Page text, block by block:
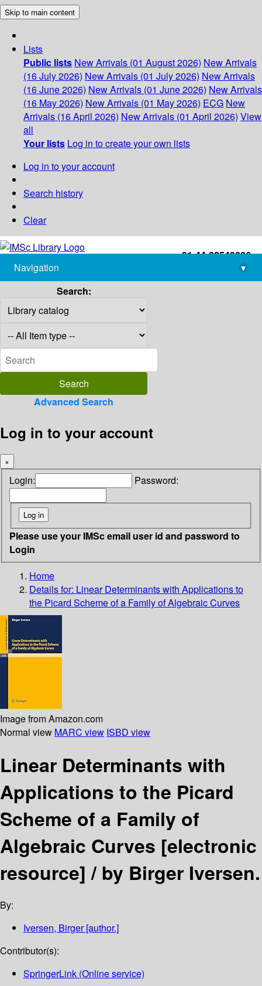
Skip to main content
Lists
Public lists New Arrivals (01 August 2026) New Arrivals
(16 July 2026) New Arrivals (01 July 2026) New Arrivals
(16 June 2026) New Arrivals (01 June 2026) New Arrivals
(16 May 2026) New Arrivals (01 May 2026) ECG New
Arrivals (16 April 2026) New Arrivals (01 April 2026) View
all
Your lists Log in to create your own lists
Log in to your account
Search history
Clear
+91-44-22543226
library@imsc.res.in
Navigation
▾
Search:
Advanced Search
Log in to your account
×
Login: Password:
Please use your IMSc email user id and password to
Login
Home
Details for: Linear Determinants with Applications to
the Picard Scheme of a Family of Algebraic Curves
Image from Amazon.com
Normal view MARC view ISBD view
Linear Determinants with
Applications to the Picard
Scheme of a Family of
Algebraic Curves [electronic
resource] /by Birger Iversen.
By:
Iversen, Birger[author.]
Contributor(s):
SpringerLink (Online service)